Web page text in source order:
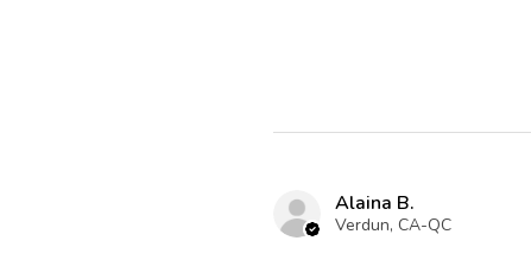
Alaina B.
Verdun, CA-QC